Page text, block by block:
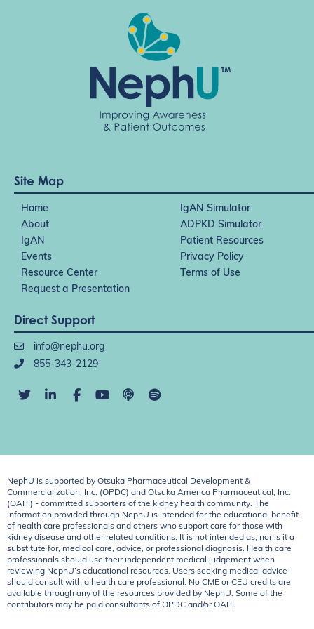
Site Map
Home
IgAN Simulator
About
ADPKD Simulator
IgAN
Patient Resources
Events
Privacy Policy
Resource Center
Terms of Use
Request a Presentation
Direct Support
info@nephu.org
855-343-2129
NephU is supported by Otsuka Pharmaceutical Development &
Commercialization, Inc. (OPDC) and Otsuka America Pharmaceutical, Inc.
(OAPI) - committed supporters of the kidney health community. The
information provided through NephU is intended for the educational benefit
of health care professionals and others who support care for those with
kidney disease and other related conditions. It is not intended as, nor is it a
substitute for, medical care, advice, or professional diagnosis. Health care
professionals should use their independent medical judgement when
reviewing NephU’s educational resources. Users seeking medical advice
should consult with a health care professional. No CME or CEU credits are
available through any of the resources provided by NephU. Some of the
contributors may be paid consultants of OPDC and/or OAPI.